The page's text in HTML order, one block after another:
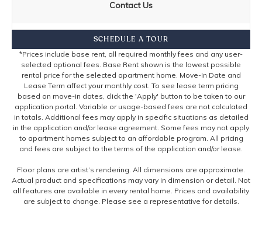
Contact Us
SCHEDULE A TOUR
*Prices include base rent, all required monthly fees and any user-
selected optional fees. Base Rent shown is the lowest possible
rental price for the selected apartment home. Move-In Date and
Lease Term affect your monthly cost. To see lease term pricing
based on move-in dates, click the 'Apply' button to be taken to our
application portal. Variable or usage-based fees are not calculated
in totals. Additional fees may apply in specific situations as detailed
in the application and/or lease agreement. Some fees may not apply
to apartment homes subject to an affordable program. All pricing
and fees are subject to the terms of the application and/or lease.
Floor plans are artist’s rendering. All dimensions are approximate.
Actual product and specifications may vary in dimension or detail. Not
all features are available in every rental home. Prices and availability
are subject to change. Please see a representative for details.